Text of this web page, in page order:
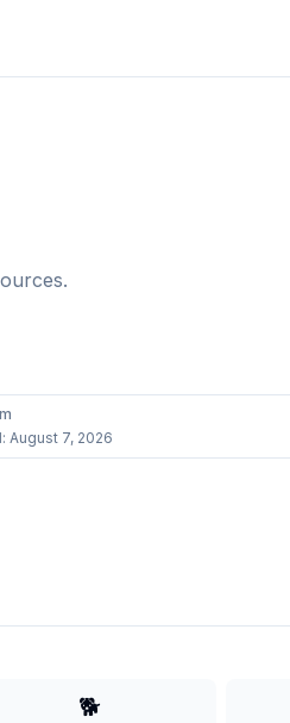
August 7, 2026
🐕